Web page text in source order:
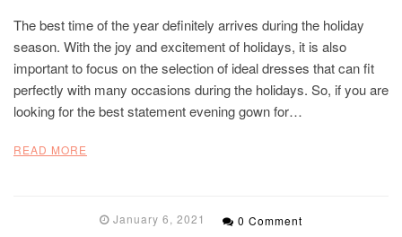
The best time of the year definitely arrives during the holiday
season. With the joy and excitement of holidays, it is also
important to focus on the selection of ideal dresses that can fit
perfectly with many occasions during the holidays. So, if you are
looking for the best statement evening gown for…
READ MORE
January 6, 2021 0 Comment